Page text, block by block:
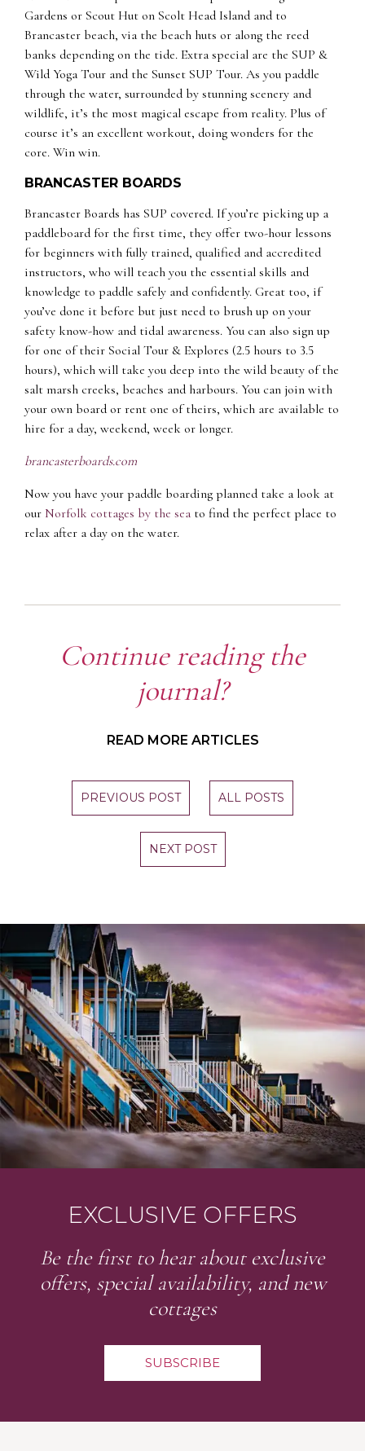
Gardens or Scout Hut on Scolt Head Island and to
Brancaster beach, via the beach huts or along the reed
banks depending on the tide. Extra special are the SUP &
Wild Yoga Tour and the Sunset SUP Tour. As you paddle
through the water, surrounded by stunning scenery and
wildlife, it’s the most magical escape from reality. Plus of
course it’s an excellent workout, doing wonders for the
core. Win win.
BRANCASTER BOARDS
Brancaster Boards has SUP covered. If you’re picking up a
paddleboard for the first time, they offer two-hour lessons
for beginners with fully trained, qualified and accredited
instructors, who will teach you the essential skills and
knowledge to paddle safely and confidently. Great too, if
you’ve done it before but just need to brush up on your
safety know-how and tidal awareness. You can also sign up
for one of their Social Tour & Explores (2.5 hours to 3.5
hours), which will take you deep into the wild beauty of the
salt marsh creeks, beaches and harbours. You can join with
your own board or rent one of theirs, which are available to
hire for a day, weekend, week or longer.
brancasterboards.com
Now you have your paddle boarding planned take a look at
our Norfolk cottages by the sea to find the perfect place to
relax after a day on the water.
Continue reading the
journal?
READ MORE ARTICLES
PREVIOUS POST ALL POSTS
NEXT POST
EXCLUSIVE OFFERS
Be the first to hear about exclusive
offers, special availability, and new
cottages
SUBSCRIBE
STAY UP TO DATE
Join our newsletter